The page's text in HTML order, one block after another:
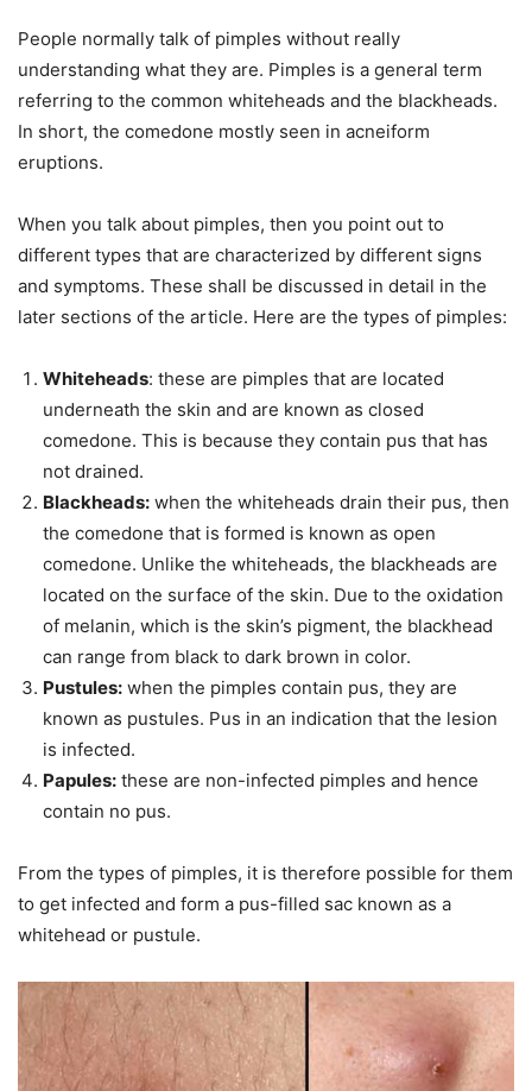
People normally talk of pimples without really
understanding what they are. Pimples is a general term
referring to the common whiteheads and the blackheads.
In short, the comedone mostly seen in acneiform
eruptions.
When you talk about pimples, then you point out to
different types that are characterized by different signs
and symptoms. These shall be discussed in detail in the
later sections of the article. Here are the types of pimples:
Whiteheads: these are pimples that are located
underneath the skin and are known as closed
comedone. This is because they contain pus that has
not drained.
Blackheads: when the whiteheads drain their pus, then
the comedone that is formed is known as open
comedone. Unlike the whiteheads, the blackheads are
located on the surface of the skin. Due to the oxidation
of melanin, which is the skin’s pigment, the blackhead
can range from black to dark brown in color.
Pustules: when the pimples contain pus, they are
known as pustules. Pus in an indication that the lesion
is infected.
Papules: these are non-infected pimples and hence
contain no pus.
From the types of pimples, it is therefore possible for them
to get infected and form a pus-filled sac known as a
whitehead or pustule.